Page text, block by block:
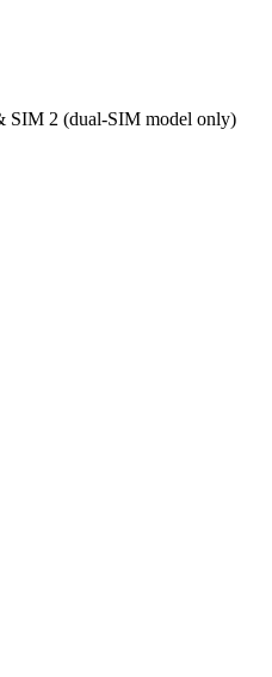
SIM 2 (dual-SIM model only)